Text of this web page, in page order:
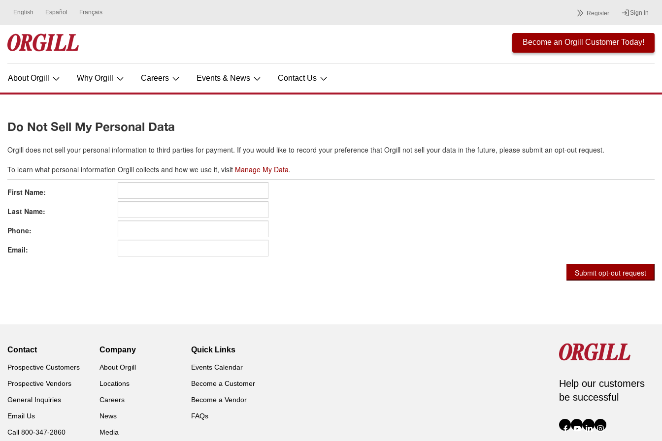
Register Sign In
Become an Orgill Customer Today!
About Orgill Why Orgill Careers Events & News Contact Us
Do Not Sell My Personal Data
Orgill does not sell your personal information to third parties for payment. If you would like to record your preference that Orgill not sell your data in the future, please submit an opt-out request.
To learn what personal information Orgill collects and how we use it, visit Manage My Data.
First Name:
Last Name:
Phone:
Email:
Submit opt-out request
Contact
Prospective Customers
Prospective Vendors
General Inquiries
Email Us
Call 800-347-2860
Company
About Orgill
Locations
Careers
News
Media
Quick Links
Events Calendar
Become a Customer
Become a Vendor
FAQs
Help our customers
be successful